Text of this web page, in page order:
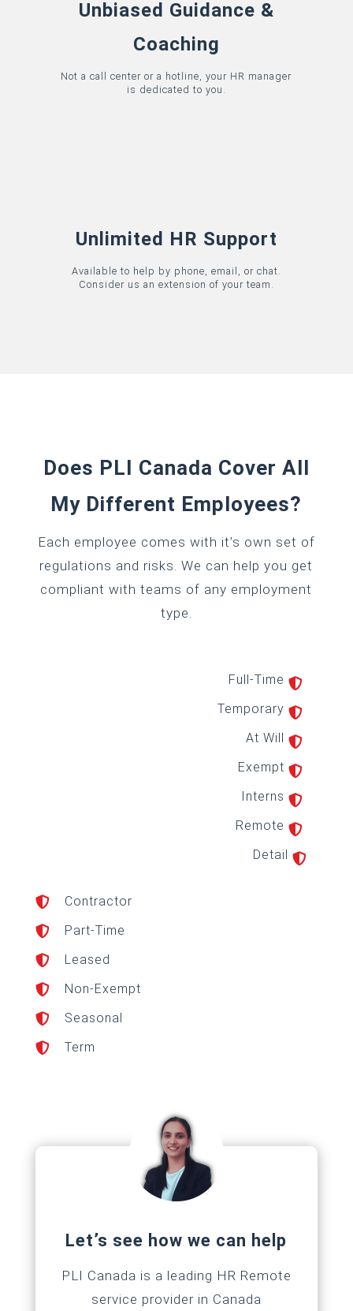
Unbiased Guidance &
Coaching
Not a call center or a hotline, your HR manager
is dedicated to you.
Unlimited HR Support
Available to help by phone, email, or chat.
Consider us an extension of your team.
Does PLI Canada Cover All
My Different Employees?
Each employee comes with it’s own set of
regulations and risks. We can help you get
compliant with teams of any employment
type.

Full-Time

Temporary

At Will

Exempt

Interns

Remote

Detail
 Contractor
 Part-Time
 Leased
 Non-Exempt
 Seasonal
 Term
Let’s see how we can help
PLI Canada is a leading HR Remote
service provider in Canada